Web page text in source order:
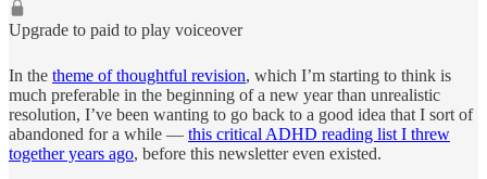
Upgrade to paid to play voiceover
In the theme of thoughtful revision, which I’m starting to think is
much preferable in the beginning of a new year than unrealistic
resolution, I’ve been wanting to go back to a good idea that I sort of
abandoned for a while — this critical ADHD reading list I threw
together years ago, before this newsletter even existed.